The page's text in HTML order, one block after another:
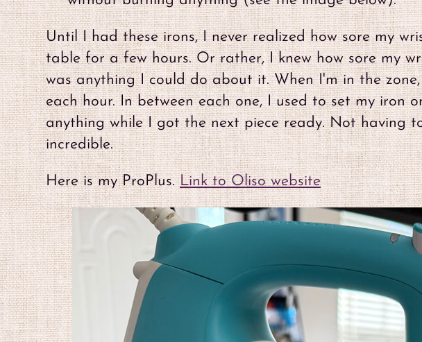
Until I had these irons, I never realized how sore my
table for a few hours. Or rather, I knew how sore my
was anything I could do about it. When I'm in the
each hour. In between each one, I used to set my iron
anything while I got the next piece ready. Not having
incredible.
Here is my ProPlus.Link to Oliso website